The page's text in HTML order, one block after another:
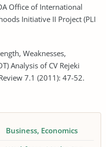
Office of International
Initiative II Project (PLI
Weaknesses,
Analysis of CV Rejeki
7.1 (2011): 47-52.
Business Economics